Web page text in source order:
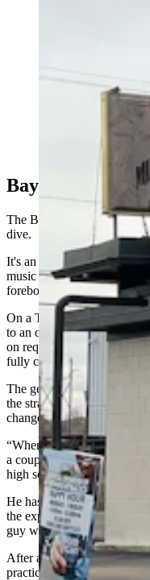
Day drinking is
and also a little
world, “I do what I
power going out
“Millbillies” at the
Sonntag, Cowboy
Bayou Bar
The Bayou Bar on Platte
dive.
It's an “every-body-knows-
music and a tribe of
foreboding at the same time.
On a Thursday afternoon,
to an olderbuddywho's
on request, which he fishes
fully chambered and
The gesture sparks a
the strategic value of
changed.
“When we was kids
a couple .30-30
high school parking lot,
He has alert, narrow eyes
the expression of a man
guy who pulled in on a
After all this talk of guns,
practically become best